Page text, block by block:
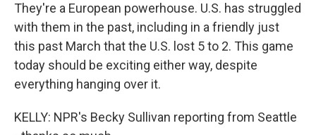
They're a European powerhouse. U.S. has struggled
with them in the past, including in a friendly just
this past March that the U.S. lost 5 to 2. This game
today should be exciting either way, despite
everything hanging over it.
KELLY: NPR's Becky Sullivan reporting from Seattle